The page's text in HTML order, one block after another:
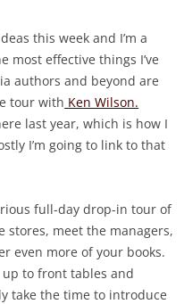
this week and I’m a
most effective things I’ve
authors and beyond are
tour with Ken Wilson.
last year, which is how I
I’m going to link to that
full-day drop-in tour of
stores, meet the managers,
even more of your books.
to front tables and
take the time to introduce